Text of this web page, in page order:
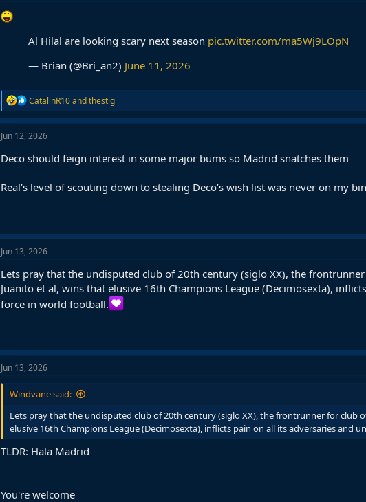
Al Hilal are looking scary next season pic.twitter.com/ma5Wj9LOpN
— Brian (@Bri_an2) June 11, 2026
R
e
a
c
i
o
s
CatalinR10andthestig
Jun 12, 2026
Deco should feign interest in some major bums so Madrid snatches them
Real’s level of scouting down to stealing Deco’s wish list was never on my
Jun 13, 2026
Lets pray that the undisputed club of 20th century (siglo XX), the
Juanito et al, wins that elusive 16th Champions League (Decimosexta),
force in world football.
Jun 13, 2026
Windvane said:
Lets pray that the undisputed club of 20th century (siglo XX), the frontrunner for club
elusive 16th Champions League (Decimosexta), inflicts pain on all its adversaries and
TLDR: Hala Madrid
You're welcome